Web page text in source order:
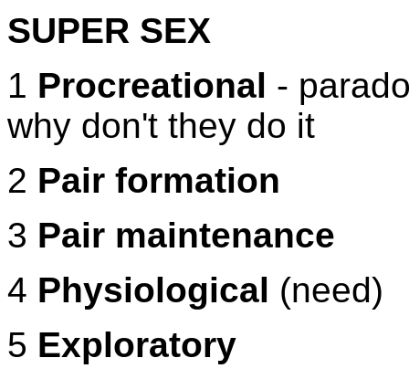
SUPER SEX
1 Procreational -
why don't they do it
2 Pair formation
3 Pair maintenance
4 Physiological (need)
5 Exploratory